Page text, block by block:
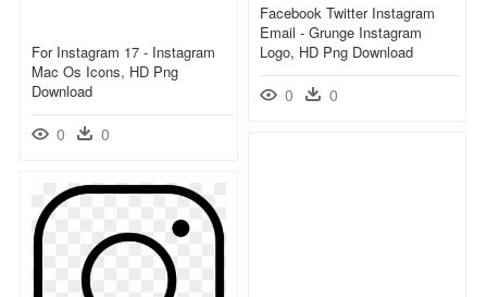
Facebook Twitter Instagram
Email - Grunge Instagram
Logo, HD Png Download
0 0
For Instagram 17 - Instagram
Mac Os Icons, HD Png
Download
0 0